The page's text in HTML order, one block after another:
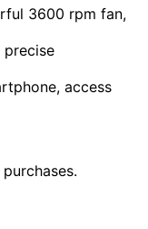
3600 rpm fan,
precise
access